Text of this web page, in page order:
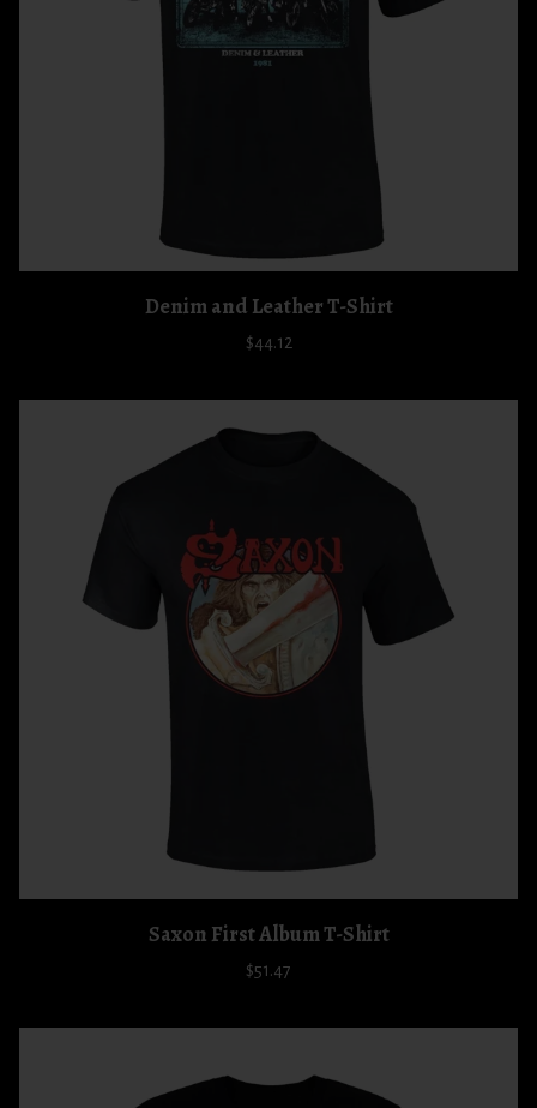
Denim and Leather T-Shirt
$44.12
Saxon First Album T-Shirt
$51.47